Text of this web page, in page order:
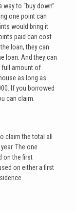
to “buy down”
one point can
would bring it
paid can cost
loan, they can
loan. And they can
full amount of
as long as
If you borrowed
can claim.
claim the total all
The one
on the first
on either a first